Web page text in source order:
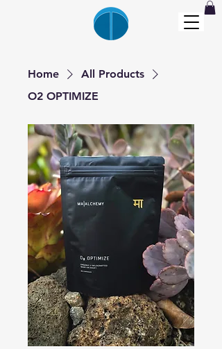
Home
All Products
O2 OPTIMIZE